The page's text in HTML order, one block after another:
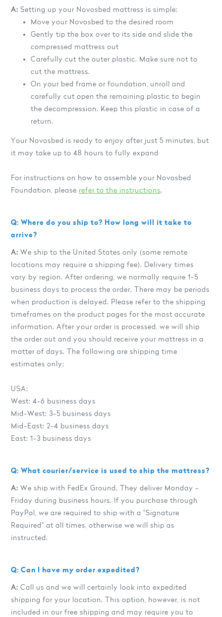
A: Setting up your Novosbed mattress is simple:
Move your Novosbed to the desired room
Gently tip the box over to its side and slide the
compressed mattress out
Carefully cut the outer plastic. Make sure not to
cut the mattress.
On your bed frame or foundation, unroll and
carefully cut open the remaining plastic to begin
the decompression. Keep this plastic in case of a
return.
Your Novosbed is ready to enjoy after just 5 minutes, but
it may take up to 48 hours to fully expand
For instructions on how to assemble your Novosbed
Foundation, please refer to the instructions.
Q: Where do you ship to? How long will it take to
arrive?
A: We ship to the United States only (some remote
locations may require a shipping fee). Delivery times
vary by region. After ordering, we normally require 1-5
business days to process the order. There may be periods
when production is delayed. Please refer to the shipping
timeframes on the product pages for the most accurate
information. After your order is processed, we will ship
the order out and you should receive your mattress in a
matter of days. The following are shipping time
estimates only:
USA:
West: 4-6 business days
Mid-West: 3-5 business days
Mid-East: 2-4 business days
East: 1-3 business days
Q: What courier/service is used to ship the mattress?
A: We ship with FedEx Ground. They deliver Monday -
Friday during business hours. If you purchase through
PayPal, we are required to ship with a "Signature
Required" at all times, otherwise we will ship as
instructed.
Q: Can I have my order expedited?
A: Call us and we will certainly look into expedited
shipping for your location. This option, however, is not
included in our free shipping and may require you to